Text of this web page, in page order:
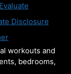
Disclosure
workouts and
bedrooms,